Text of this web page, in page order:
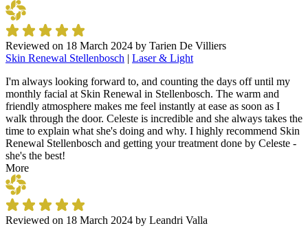
Reviewed on 18 March 2024 by Tarien De Villiers
Skin Renewal Stellenbosch | Laser & Light
I'm always looking forward to, and counting the days off until my
monthly facial at Skin Renewal in Stellenbosch. The warm and
friendly atmosphere makes me feel instantly at ease as soon as I
walk through the door. Celeste is incredible and she always takes the
time to explain what she's doing and why. I highly recommend Skin
Renewal Stellenbosch and getting your treatment done by Celeste -
she's the best!
More
Reviewed on 18 March 2024 by Leandri Valla